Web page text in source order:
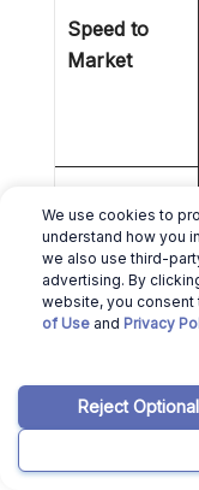
Speed to
Market
Control Over
Transaction
❌ Cons of
a Realtor
We use cookies to
understand how you
we also use third-
advertising. By
website, you
of Use and Privacy
Reject Optional